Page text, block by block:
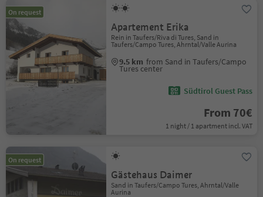
On request
Apartement Erika
Rein in Taufers/Riva di Tures, Sand in
Taufers/Campo Tures, Ahrntal/Valle Aurina
9.5 km from Sand in Taufers/Campo
Tures center
Südtirol Guest Pass
From 70€
1 night / 1 apartment incl. VAT
On request
Gästehaus Daimer
Sand in Taufers/Campo Tures, Ahrntal/Valle
Aurina